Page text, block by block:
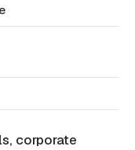
corporate